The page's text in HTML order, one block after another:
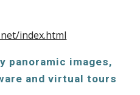
index.html
panoramic images,
and virtual tours